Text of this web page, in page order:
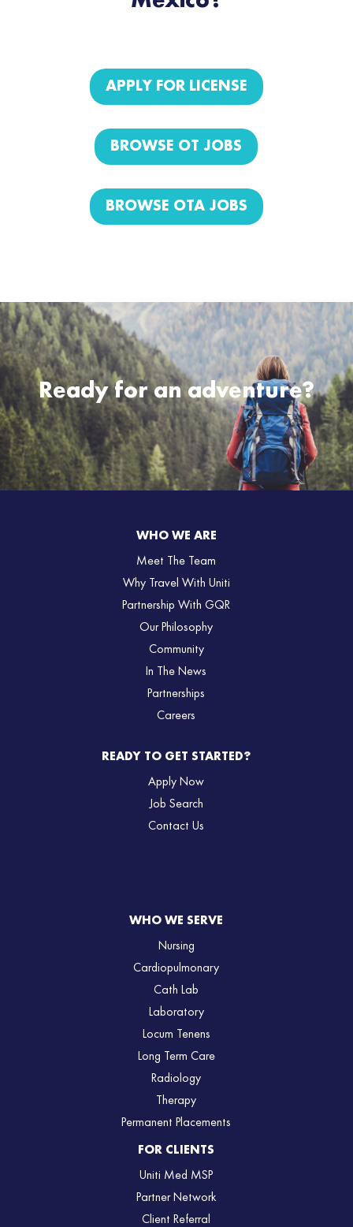
APPLY FOR LICENSE
BROWSE OT JOBS
BROWSE OTA JOBS
Ready for an adventure?
WHO WE ARE
Meet The Team
Why Travel With Uniti
Partnership With GQR
Our Philosophy
Community
In The News
Partnerships
Careers
READY TO GET STARTED?
Apply Now
Job Search
Contact Us
WHO WE SERVE
Nursing
Cardiopulmonary
Cath Lab
Laboratory
Locum Tenens
Long Term Care
Radiology
Therapy
Permanent Placements
FOR CLIENTS
Uniti Med MSP
Partner Network
Client Referral